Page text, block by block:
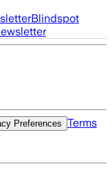
Blindspot
Preferences
Terms